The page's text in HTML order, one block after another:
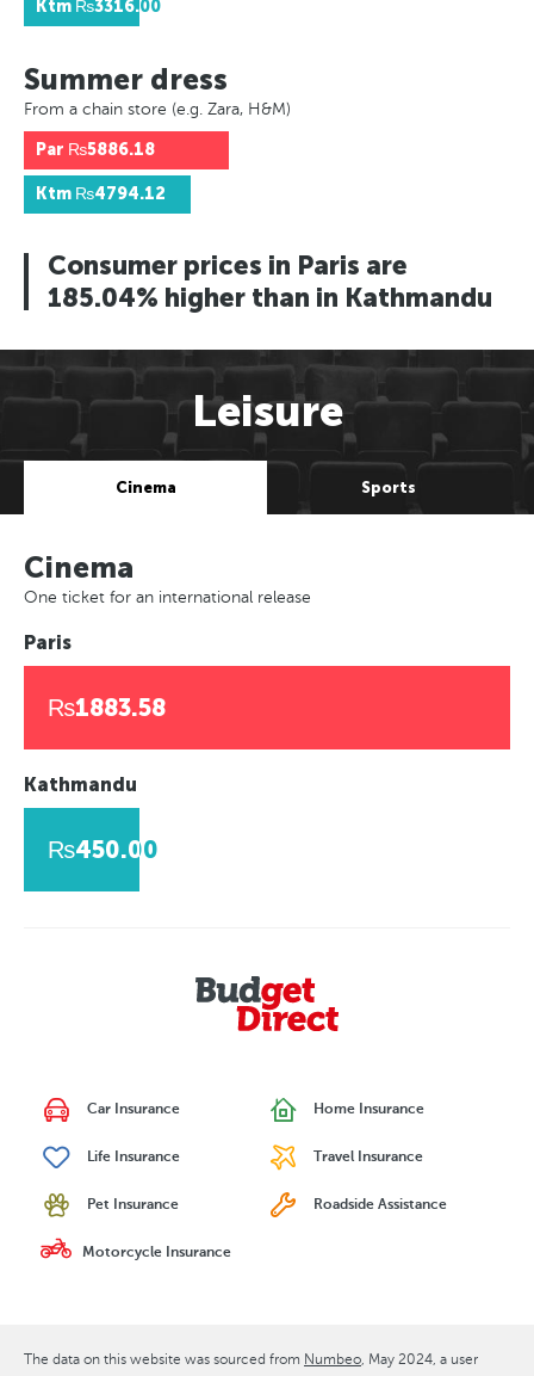
Ktm ₨3316.00
Summer dress
From a chain store (e.g. Zara, H&M)
Par ₨5886.18
Ktm ₨4794.12
Consumer prices in Paris are
185.04% higher than in Kathmandu
Leisure
Cinema Sports
Cinema
One ticket for an international release
Paris
₨1883.58
Kathmandu
₨450.00
Car Insurance Home Insurance
Life Insurance Travel Insurance
Pet Insurance Roadside Assistance
Motorcycle Insurance
The data on this website was sourced from Numbeo May 2024 , a user